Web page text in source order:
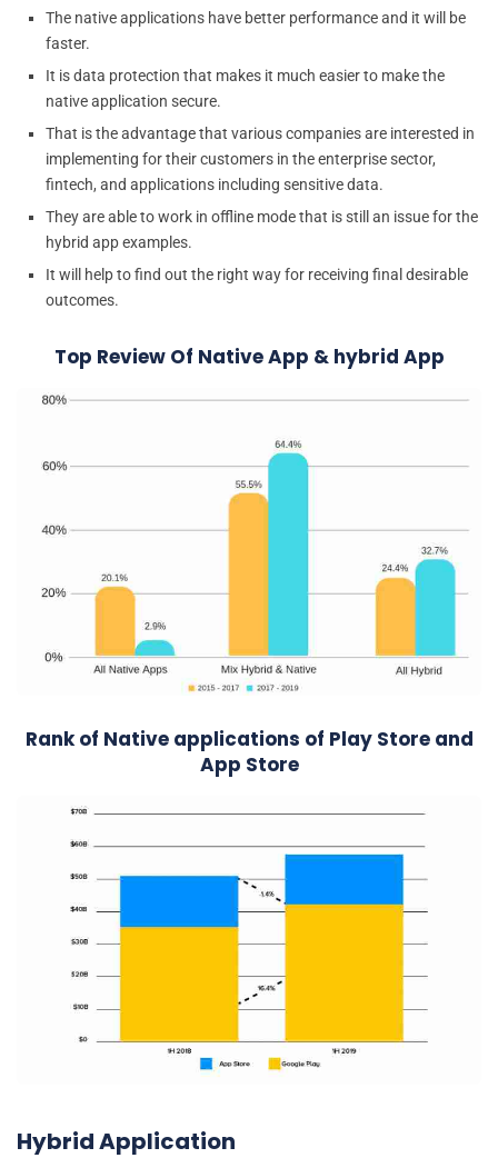
The native applications have better performance and it will be
faster.
It is data protection that makes it much easier to make the
native application secure.
That is the advantage that various companies are interested in
implementing for their customers in the enterprise sector,
fintech, and applications including sensitive data.
They are able to work in offline mode that is still an issue for the
hybrid app examples.
It will help to find out the right way for receiving final desirable
outcomes.
Top Review Of Native App & hybrid App
Rank of Native applications of Play Store and
App Store
Hybrid Application